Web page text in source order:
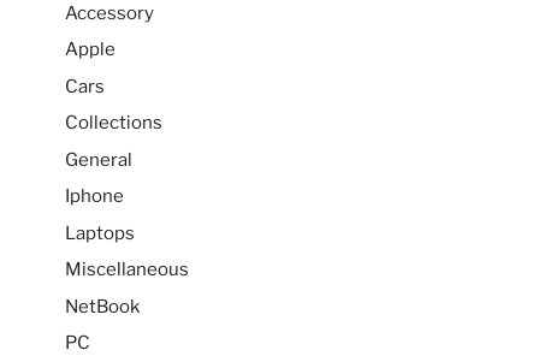
Accessory
Apple
Cars
Collections
General
Iphone
Laptops
Miscellaneous
NetBook
PC